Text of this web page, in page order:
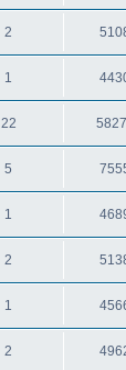
2
1
22
5
1
2
1
2